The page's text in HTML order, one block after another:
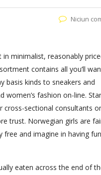
Niciun
minimalist, reasonably
contains all you’ll
basis kinds to sneakers and
women’s fashion on-line.
cross-sectional consultants
trust. Norwegian girls are
free and imagine in having
eaten across the end of